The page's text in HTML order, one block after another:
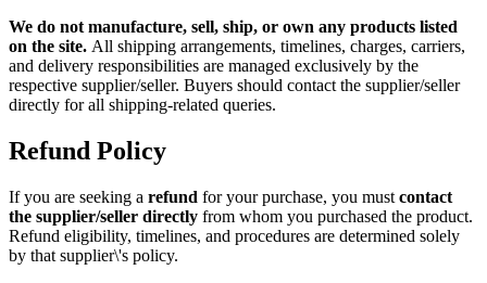
We do not manufacture, sell, ship, or own any products listed
on the site. All shipping arrangements, timelines, charges, carriers,
and delivery responsibilities are managed exclusively by the
respective supplier/seller. Buyers should contact the supplier/seller
directly for all shipping-related queries.
Refund Policy
If you are seeking a refund for your purchase, you must contact
the supplier/seller directly from whom you purchased the product.
Refund eligibility, timelines, and procedures are determined solely
by that supplier\'s policy.